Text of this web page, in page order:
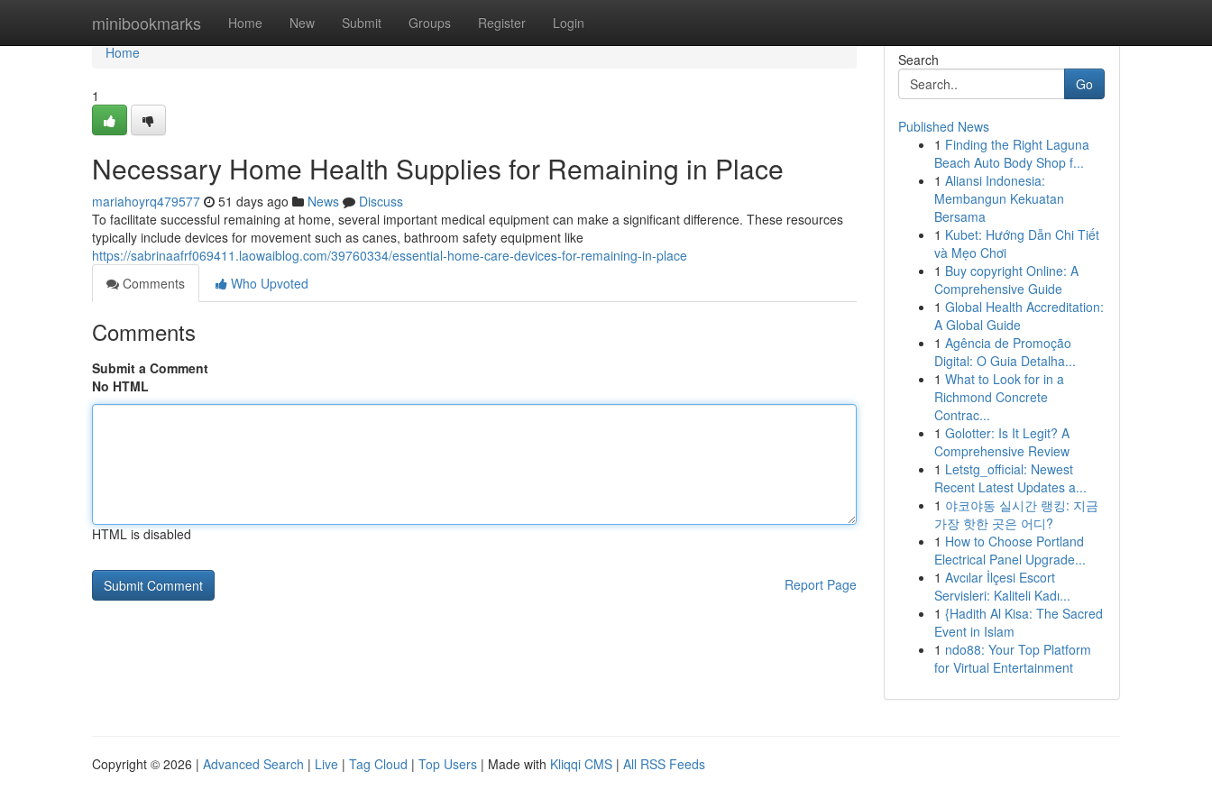
minibookmarks Home New Submit Groups Register Login
Home
Home
1
Necessary Home Health Supplies for Remaining in Place
mariahoyrq479577 51 days ago News
Discuss
To facilitate successful remaining at home, several important medical equipment can make a significant difference. These resources
typically include devices for movement such as canes, bathroom safety equipment like
https://sabrinaafrf069411.laowaiblog.com/39760334/essential-home-care-devices-for-remaining-in-place
Comments
Who Upvoted
Comments
Submit a Comment
No HTML
HTML is disabled
Report Page
Search
Go
Published News
1 Finding the Right Laguna
Beach Auto Body Shop f...
1 Aliansi Indonesia:
Membangun Kekuatan
Bersama
1 Kubet: Hướng Dẫn Chi Tiết
và Mẹo Chơi
1 Buy copyright Online: A
Comprehensive Guide
1 Global Health Accreditation:
A Global Guide
1 Agência de Promoção
Digital: O Guia Detalha...
1 What to Look for in a
Richmond Concrete
Contrac...
1 Golotter: Is It Legit? A
Comprehensive Review
1 Letstg_official: Newest
Recent Latest Updates a...
1 야코야동 실시간 랭킹: 지금
가장 핫한 곳은 어디?
1 How to Choose Portland
Electrical Panel Upgrade...
1 Avcılar İlçesi Escort
Servisleri: Kaliteli Kadı...
1 {Hadith Al Kisa: The Sacred
Event in Islam
1 ndo88: Your Top Platform
for Virtual Entertainment
Copyright © 2026 | Advanced Search | Live | Tag Cloud | Top Users | Made with Kliqqi CMS | All RSS Feeds